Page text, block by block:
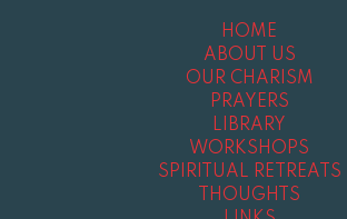
HOME
ABOUT US
OUR CHARISM
PRAYERS
LIBRARY
WORKSHOPS
SPIRITUAL RETREATS
THOUGHTS